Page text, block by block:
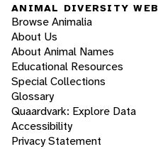
ANIMAL DIVERSITY WEB
Browse Animalia
About Us
About Animal Names
Educational Resources
Special Collections
Glossary
Quaardvark: Explore Data
Accessibility
Privacy Statement